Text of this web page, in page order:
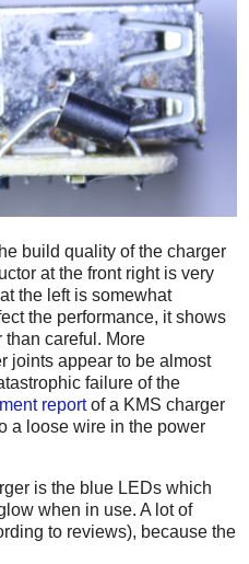
build quality of the charger
at the front right is very
the left is somewhat
the performance, it shows
careful. More
joints appear to be almost
failure of the
reportof a KMS charger
a loose wire in the power
is the blue LEDs which
when in use. A lot of
to reviews), because the